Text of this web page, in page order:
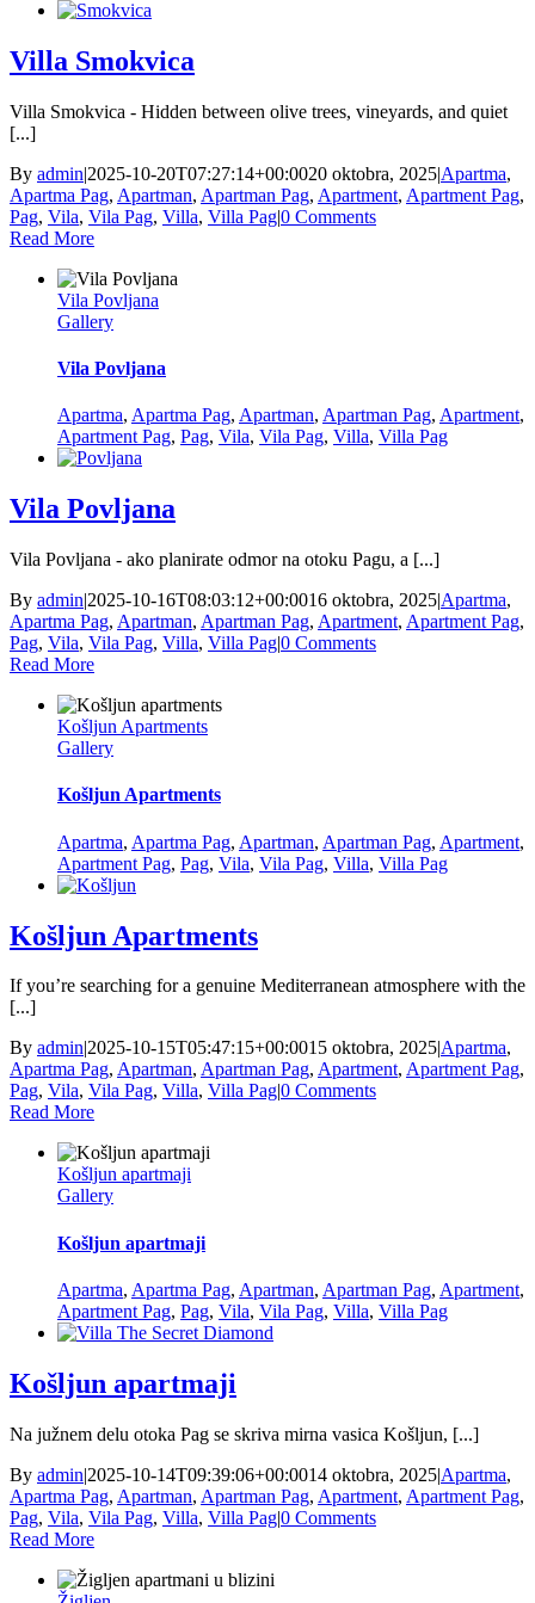
Villa Smokvica
Villa Smokvica - Hidden between olive trees, vineyards, and quiet
[...]
By admin|2025-10-20T07:27:14+00:0020 oktobra, 2025|Apartma,
Apartma Pag, Apartman, Apartman Pag, Apartment, Apartment Pag,
Pag, Vila, Vila Pag, Villa, Villa Pag|0 Comments
Read More
Vila Povljana
Gallery
Vila Povljana
Apartma, Apartma Pag, Apartman, Apartman Pag, Apartment,
Apartment Pag, Pag, Vila, Vila Pag, Villa, Villa Pag
Vila Povljana
Vila Povljana - ako planirate odmor na otoku Pagu, a [...]
By admin|2025-10-16T08:03:12+00:0016 oktobra, 2025|Apartma,
Apartma Pag, Apartman, Apartman Pag, Apartment, Apartment Pag,
Pag, Vila, Vila Pag, Villa, Villa Pag|0 Comments
Read More
Košljun Apartments
Gallery
Košljun Apartments
Apartma, Apartma Pag, Apartman, Apartman Pag, Apartment,
Apartment Pag, Pag, Vila, Vila Pag, Villa, Villa Pag
Košljun Apartments
If you’re searching for a genuine Mediterranean atmosphere with the
[...]
By admin|2025-10-15T05:47:15+00:0015 oktobra, 2025|Apartma,
Apartma Pag, Apartman, Apartman Pag, Apartment, Apartment Pag,
Pag, Vila, Vila Pag, Villa, Villa Pag|0 Comments
Read More
Košljun apartmaji
Gallery
Košljun apartmaji
Apartma, Apartma Pag, Apartman, Apartman Pag, Apartment,
Apartment Pag, Pag, Vila, Vila Pag, Villa, Villa Pag
Košljun apartmaji
Na južnem delu otoka Pag se skriva mirna vasica Košljun, [...]
By admin|2025-10-14T09:39:06+00:0014 oktobra, 2025|Apartma,
Apartma Pag, Apartman, Apartman Pag, Apartment, Apartment Pag,
Pag, Vila, Vila Pag, Villa, Villa Pag|0 Comments
Read More